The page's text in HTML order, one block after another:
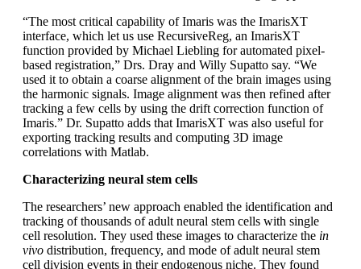
“The most critical capability of Imaris was the ImarisXT
interface, which let us use RecursiveReg, an ImarisXT
function provided by Michael Liebling for automated pixel-
based registration,” Drs. Dray and Willy Supatto say. “We
used it to obtain a coarse alignment of the brain images using
the harmonic signals. Image alignment was then refined after
tracking a few cells by using the drift correction function of
Imaris.” Dr. Supatto adds that ImarisXT was also useful for
exporting tracking results and computing 3D image
correlations with Matlab.
Characterizing neural stem cells
The researchers’ new approach enabled the identification and
tracking of thousands of adult neural stem cells with single
cell resolution. They used these images to characterize the in
vivo distribution, frequency, and mode of adult neural stem
cell division events in their endogenous niche. They found